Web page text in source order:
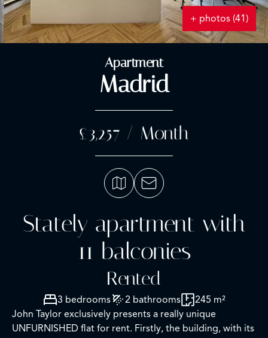
+ photos (41)
Apartment
Madrid
£3,257 / Month
Stately apartment with
11 balconies
Rented
3 bedrooms 2 bathrooms
245 m²
John Taylor exclusively presents a really unique
UNFURNISHED flat for rent. Firstly, the building, with its